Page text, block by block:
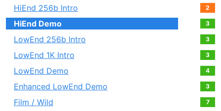
HiEnd 256b Intro
2
HiEnd Demo 3
LowEnd 256b Intro 3
LowEnd 1K Intro 3
LowEnd Demo 4
Enhanced LowEnd Demo 3
Film / Wild 7